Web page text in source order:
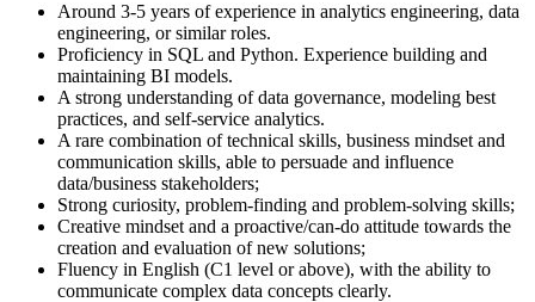
Around 3-5 years of experience in analytics engineering, data
engineering, or similar roles.
Proficiency in SQL and Python. Experience building and
maintaining BI models.
A strong understanding of data governance, modeling best
practices, and self-service analytics.
A rare combination of technical skills, business mindset and
communication skills, able to persuade and influence
data/business stakeholders;
Strong curiosity, problem-finding and problem-solving skills;
Creative mindset and a proactive/can-do attitude towards the
creation and evaluation of new solutions;
Fluency in English (C1 level or above), with the ability to
communicate complex data concepts clearly.